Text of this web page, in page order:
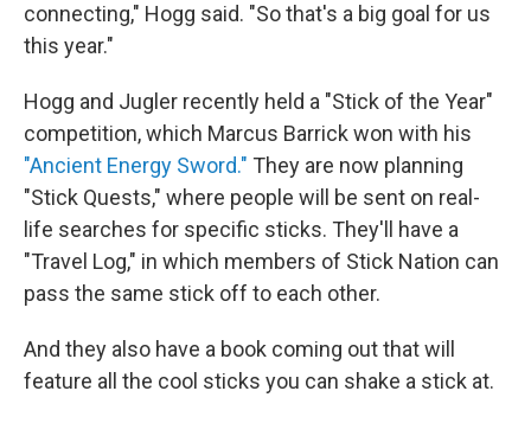
connecting," Hogg said. "So that's a big goal for us
this year."
Hogg and Jugler recently held a "Stick of the Year"
competition, which Marcus Barrick won with his
"Ancient Energy Sword." They are now planning
"Stick Quests," where people will be sent on real-
life searches for specific sticks. They'll have a
"Travel Log," in which members of Stick Nation can
pass the same stick off to each other.
And they also have a book coming out that will
feature all the cool sticks you can shake a stick at.